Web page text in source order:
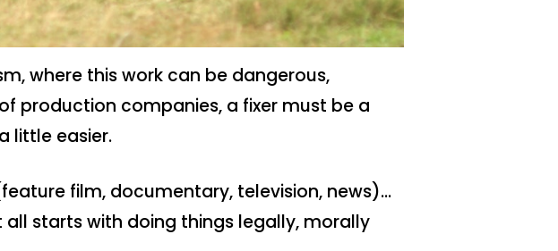
where this work can be dangerous,
production companies, a fixer must be a
little easier.
film, documentary, television, news)…
starts with doing things legally, morally